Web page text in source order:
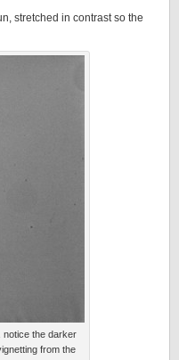
stretched in contrast so the
notice the darker
from the